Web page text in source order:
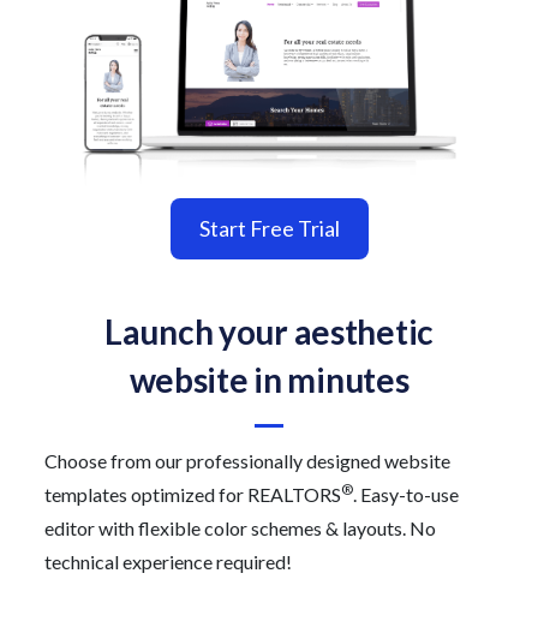
Launch your aesthetic
website in minutes
Choose from our professionally designed website
templates optimized for REALTORS® . Easy-to-use
editor with flexible color schemes & layouts. No
technical experience required!
Start Free Trial